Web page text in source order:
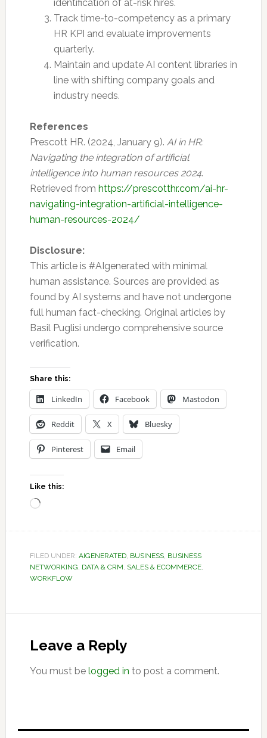
identification of at-risk hires.
Track time-to-competency as a primary
HR KPI and evaluate improvements
quarterly.
Maintain and update AI content libraries in
line with shifting company goals and
industry needs.
References
Prescott HR. (2024, January 9). AI in HR:
Navigating the integration of artificial
intelligence into human resources 2024.
Retrieved from https://prescotthr.com/ai-hr-
navigating-integration-artificial-intelligence-
human-resources-2024/
Disclosure:
This article is #AIgenerated with minimal
human assistance. Sources are provided as
found by AI systems and have not undergone
full human fact-checking. Original articles by
Basil Puglisi undergo comprehensive source
verification.
Share this:
LinkedIn Facebook Mastodon
Reddit X Bluesky
Pinterest Email
Like this:
Loading…
FILED UNDER: AIGENERATED, BUSINESS, BUSINESS
NETWORKING, DATA & CRM, SALES & ECOMMERCE,
WORKFLOW
Interactions
Leave a Reply
You must be logged in to post a comment.
Primary